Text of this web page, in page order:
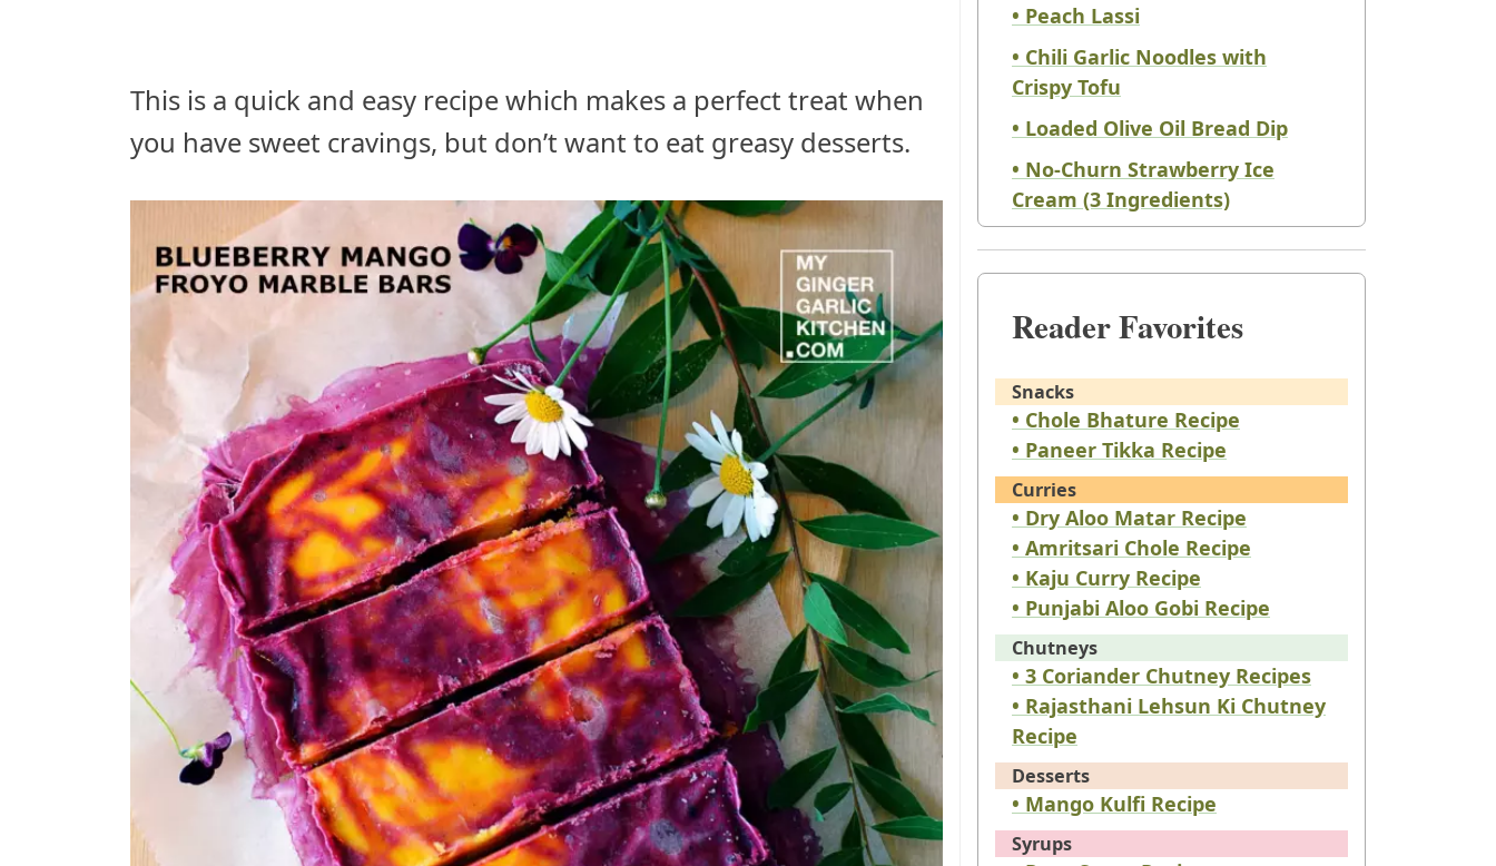
This is a quick and easy recipe which makes a perfect treat when
you have sweet cravings, but don’t want to eat greasy desserts.
• Peach Lassi
• Chili Garlic Noodles with
Crispy Tofu
• Loaded Olive Oil Bread Dip
• No-Churn Strawberry Ice
Cream (3 Ingredients)
Reader Favorites
Snacks
• Chole Bhature Recipe
• Paneer Tikka Recipe
Curries
• Dry Aloo Matar Recipe
• Amritsari Chole Recipe
• Kaju Curry Recipe
• Punjabi Aloo Gobi Recipe
Chutneys
• 3 Coriander Chutney Recipes
• Rajasthani Lehsun Ki Chutney
Recipe
Desserts
• Mango Kulfi Recipe
Syrups